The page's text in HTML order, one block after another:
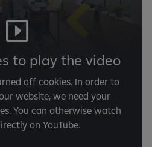
to play the video
off cookies. In order to
website, we need your
You can otherwise watch
on YouTube.